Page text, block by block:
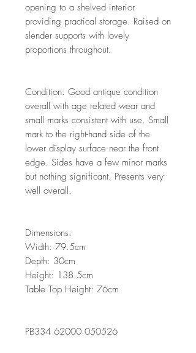
opening to a shelved interior
providing practical storage. Raised on
slender supports with lovely
proportions throughout.
Condition: Good antique condition
overall with age related wear and
small marks consistent with use. Small
mark to the right-hand side of the
lower display surface near the front
edge. Sides have a few minor marks
but nothing significant. Presents very
well overall.
Dimensions:
Width: 79.5cm
Depth: 30cm
Height: 138.5cm
Table Top Height: 76cm
PB334 62000 050526